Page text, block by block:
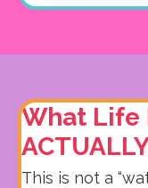
What Life
This is not a